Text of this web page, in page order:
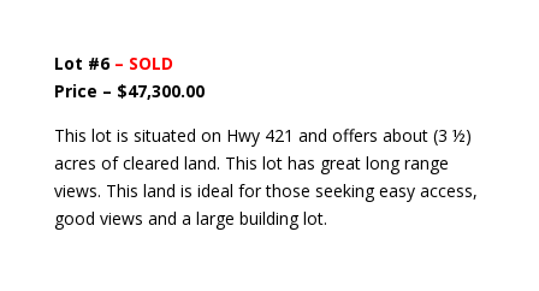
Lot #6 – SOLD
Price – $47,300.00
This lot is situated on Hwy 421 and offers about (3 ½)
acres of cleared land. This lot has great long range
views. This land is ideal for those seeking easy access,
good views and a large building lot.